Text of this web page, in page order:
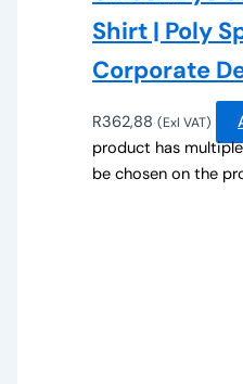
Shirt | Poly
Corporate
R362,88 (Exl VAT)
product has
be chosen on the